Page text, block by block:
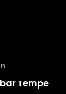
Tempe